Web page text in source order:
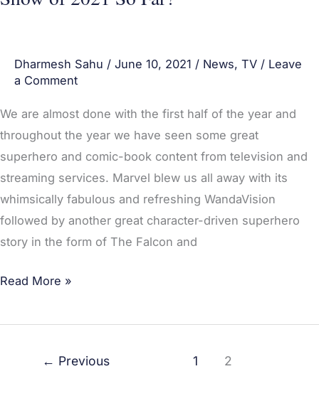
Dharmesh Sahu / June 10, 2021 / News, TV / Leave
a Comment
We are almost done with the first half of the year and
throughout the year we have seen some great
superhero and comic-book content from television and
streaming services. Marvel blew us all away with its
whimsically fabulous and refreshing WandaVision
followed by another great character-driven superhero
story in the form of The Falcon and
Read More »
← Previous 1 2